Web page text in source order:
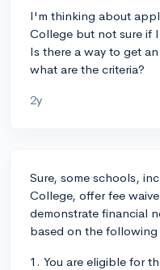
I'm thinking about
College but not sure if
Is there a way to get
what are the criteria?
2y
Sure, some schools,
College, offer fee
demonstrate financial
based on the following
1. You are eligible for